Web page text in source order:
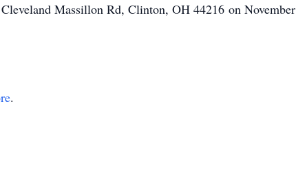
Massillon Rd, Clinton, OH 44216 on November
.